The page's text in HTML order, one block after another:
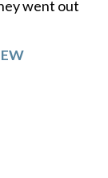
went out